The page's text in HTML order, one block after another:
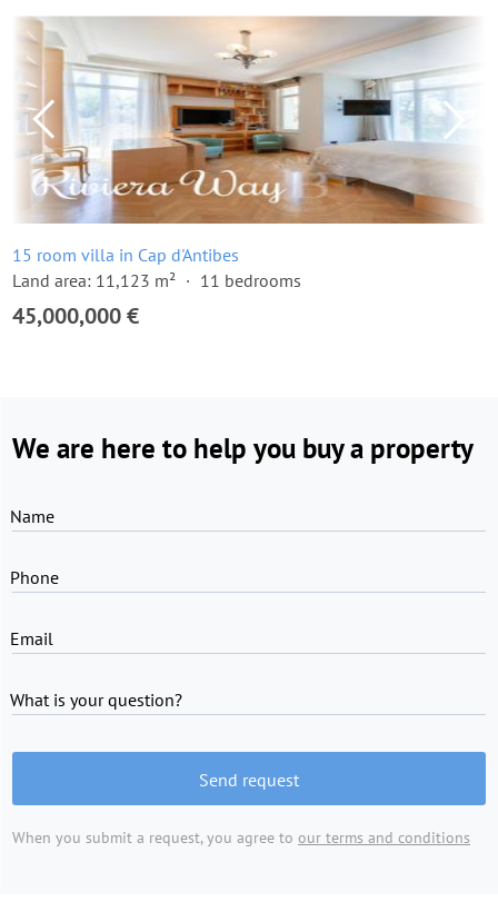
15 room villa in Cap d'Antibes
Land area: 11,123 m²
11 bedrooms
45,000,000 €
We are here to help you buy a property
Name
Phone
Email
What is your question?
Send request
When you submit a request, you agree to our terms and conditions